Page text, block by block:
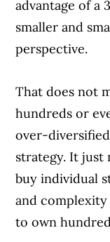
advantage of a
smaller and
perspective.
That does not
hundreds or
over-
strategy. It just
buy individual
and
to own